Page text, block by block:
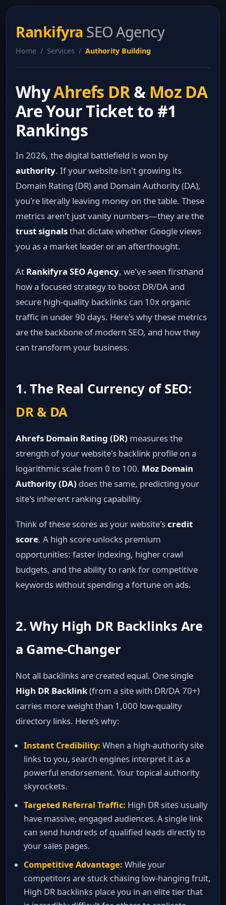
Rankifyra SEO Agency
Home / Services / Authority Building
WhyAhrefs DR& Moz DA
Are Your Ticket to #1
Rankings
In 2026, the digital battlefield is won by
authority. If your website isn't growing its
Domain Rating (DR) and Domain Authority (DA),
you're literally leaving money on the table. These
metrics aren't just vanity numbers—they are the
trust signalsthat dictate whether Google views
you as a market leader or an afterthought.
At Rankifyra SEO Agency, we've seen firsthand
how a focused strategy to boost DR/DA and
secure high-quality backlinks can 10x organic
traffic in under 90 days. Here's why these metrics
are the backbone of modern SEO, and how they
can transform your business.
1. The Real Currency of SEO:
DR & DA
Ahrefs Domain Rating (DR) measures the
strength of your website's backlink profile on a
logarithmic scale from 0 to 100. Moz Domain
Authority (DA) does the same, predicting your
site's inherent ranking capability.
Think of these scores as your website'scredit
score. A high score unlocks premium
opportunities: faster indexing, higher crawl
budgets, and the ability to rank for competitive
keywords without spending a fortune on ads.
2. Why High DR Backlinks Are
a Game‑Changer
Not all backlinks are created equal. One single
High DR Backlink(from a site with DR/DA 70+)
carries more weight than 1,000 low‑quality
directory links. Here’s why:
Instant Credibility: When a high‑authority site
links to you, search engines interpret it as a
powerful endorsement. Your topical authority
skyrockets.
Targeted Referral Traffic: High DR sites usually
have massive, engaged audiences. A single link
can send hundreds of qualified leads directly to
your sales pages.
Competitive Advantage: While your
competitors are stuck chasing low‑hanging fruit,
High DR backlinks place you in an elite tier that